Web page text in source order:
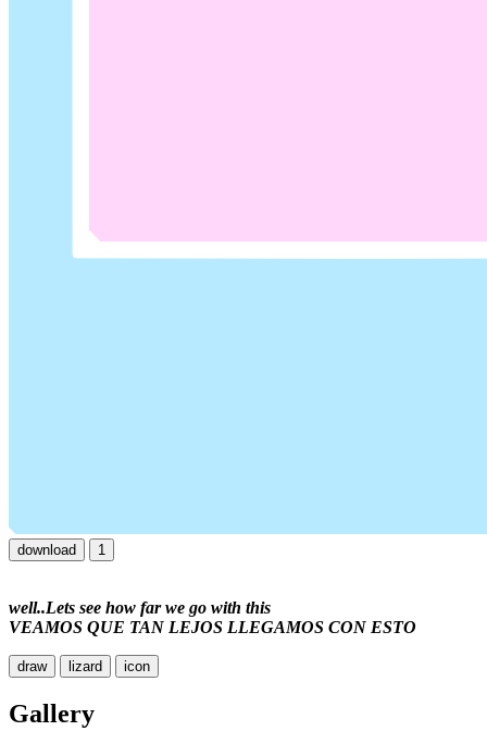
download 1
well..Lets see how far we go with this
VEAMOS QUE TAN LEJOS LLEGAMOS CON ESTO
draw lizard icon
Gallery